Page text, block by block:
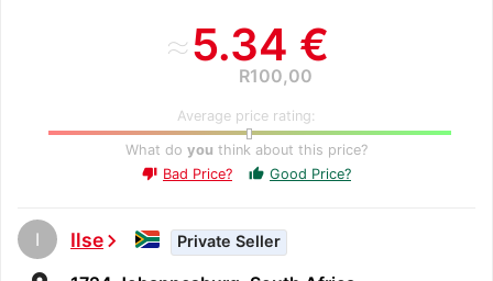
≈5.34 €
R100,00
Average price rating:
What do you think about this price?
thumb_down Bad Price? thumb_up Good Price?
I Ilsechevron_right Private Seller